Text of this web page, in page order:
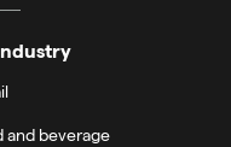
and beverage